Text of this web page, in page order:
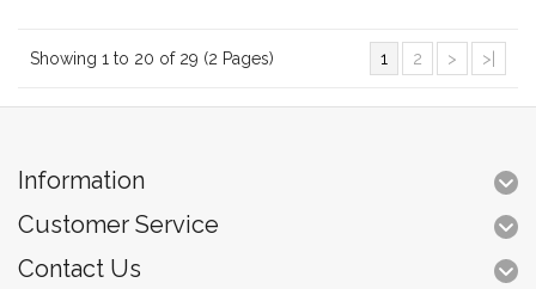
Showing 1 to 20 of 29 (2 Pages) 1 2 > >|
Information
Customer Service
Contact Us